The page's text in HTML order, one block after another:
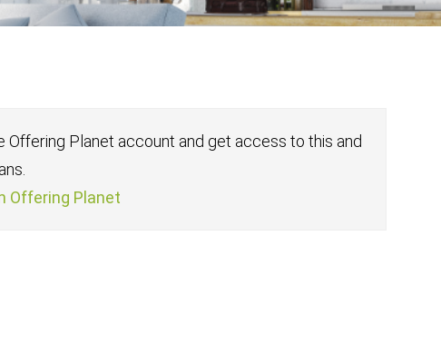
Offering Planet account and get access to this and
Offering Planet